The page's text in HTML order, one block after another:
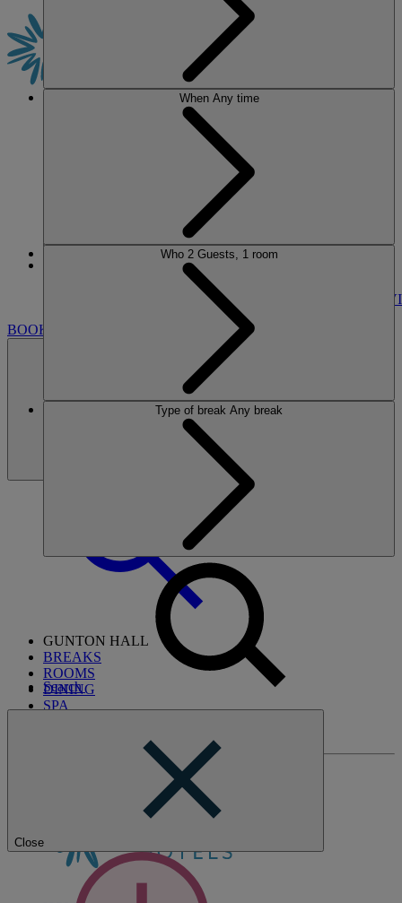
DININGSPAENTERTAINMENT
BOOK
GUNTON HALL
BREAKS
ROOMS
DINING
SPA
When Any time
Who 2 Guests, 1 room
Type of break Any break
Search
Close